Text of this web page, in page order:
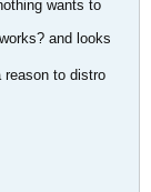
wants to
and looks
to distro